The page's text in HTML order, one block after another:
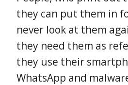
they can put them in
never look at them
they need them as
they use their
WhatsApp and